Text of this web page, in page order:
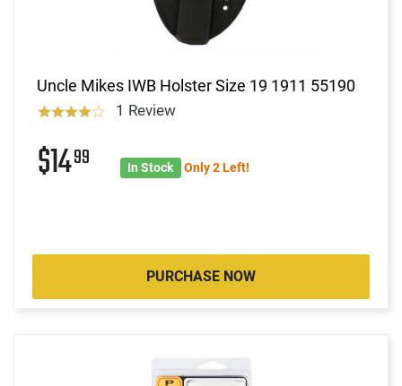
Uncle Mikes IWB Holster Size 19 1911 55190
1 Review
$1499 In Stock Only 2 Left!
PURCHASE NOW